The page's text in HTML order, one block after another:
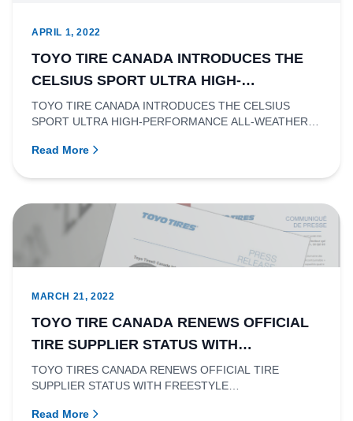
APRIL 1, 2022
TOYO TIRE CANADA INTRODUCES THE
CELSIUS SPORT ULTRA HIGH-
PERFORMANCE ALL-WEATHER TIRE.
TOYO TIRE CANADA INTRODUCES THE CELSIUS
SPORT ULTRA HIGH-PERFORMANCE ALL-WEATHER
Read More
MARCH 21, 2022
TOYO TIRE CANADA RENEWS OFFICIAL
TIRE SUPPLIER STATUS WITH
FREESTYLE CANADA.
TOYO TIRES CANADA RENEWS OFFICIAL TIRE
SUPPLIER STATUS WITH FREESTYLE
Read More